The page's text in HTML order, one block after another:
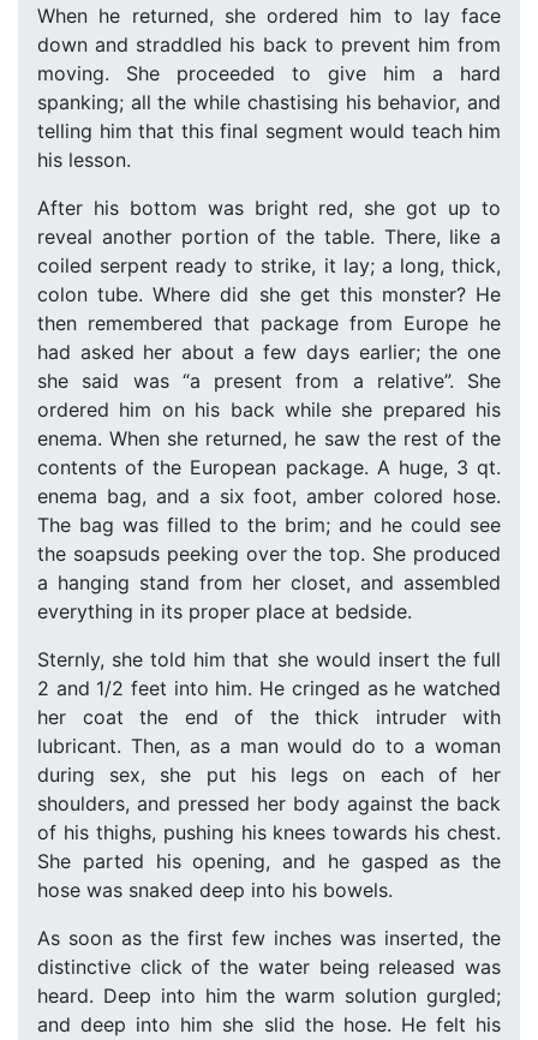
When he returned, she ordered him to lay face
down and straddled his back to prevent him from
moving. She proceeded to give him a hard
spanking; all the while chastising his behavior, and
telling him that this final segment would teach him
his lesson.
After his bottom was bright red, she got up to
reveal another portion of the table. There, like a
coiled serpent ready to strike, it lay; a long, thick,
colon tube. Where did she get this monster? He
then remembered that package from Europe he
had asked her about a few days earlier; the one
she said was “a present from a relative”. She
ordered him on his back while she prepared his
enema. When she returned, he saw the rest of the
contents of the European package. A huge, 3 qt.
enema bag, and a six foot, amber colored hose.
The bag was filled to the brim; and he could see
the soapsuds peeking over the top. She produced
a hanging stand from her closet, and assembled
everything in its proper place at bedside.
Sternly, she told him that she would insert the full
2 and 1/2 feet into him. He cringed as he watched
her coat the end of the thick intruder with
lubricant. Then, as a man would do to a woman
during sex, she put his legs on each of her
shoulders, and pressed her body against the back
of his thighs, pushing his knees towards his chest.
She parted his opening, and he gasped as the
hose was snaked deep into his bowels.
As soon as the first few inches was inserted, the
distinctive click of the water being released was
heard. Deep into him the warm solution gurgled;
and deep into him she slid the hose. He felt his